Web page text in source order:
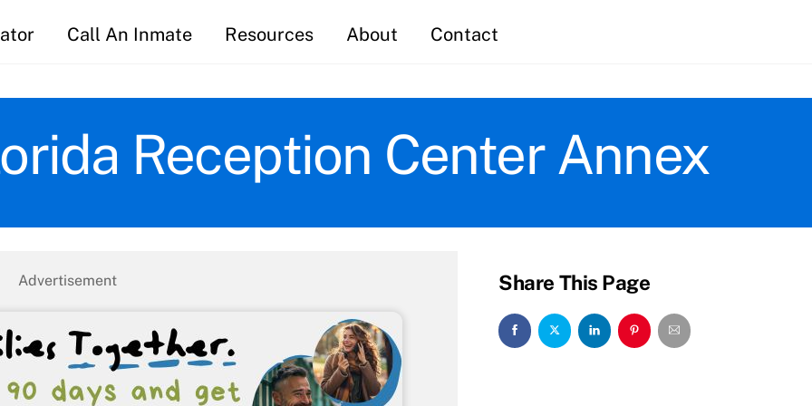
Call An Inmate Resources About Contact
Reception Center Annex
Advertisement Share This Page